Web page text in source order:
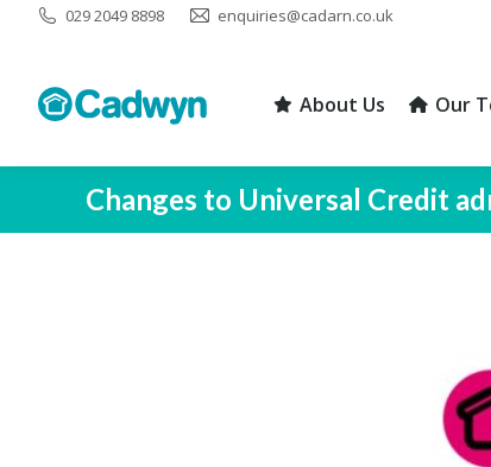
029 2049 8898 enquiries@cadarn.co.uk
About Us Our
Changes to Universal Credit